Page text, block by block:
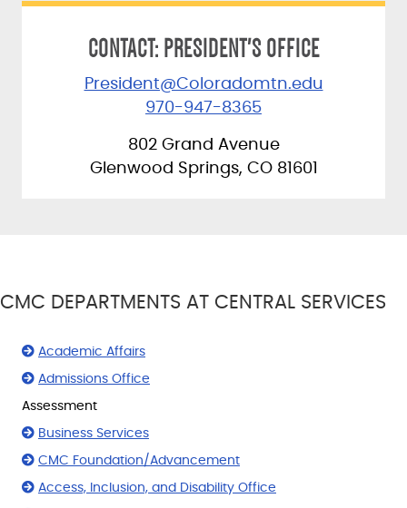
CONTACT: PRESIDENT'S OFFICE
President@Coloradomtn.edu
970-947-8365
802 Grand Avenue
Glenwood Springs, CO 81601
CMC DEPARTMENTS AT CENTRAL SERVICES
Academic Affairs
Admissions Office
Assessment
Business Services
CMC Foundation/Advancement
Access, Inclusion, and Disability Office